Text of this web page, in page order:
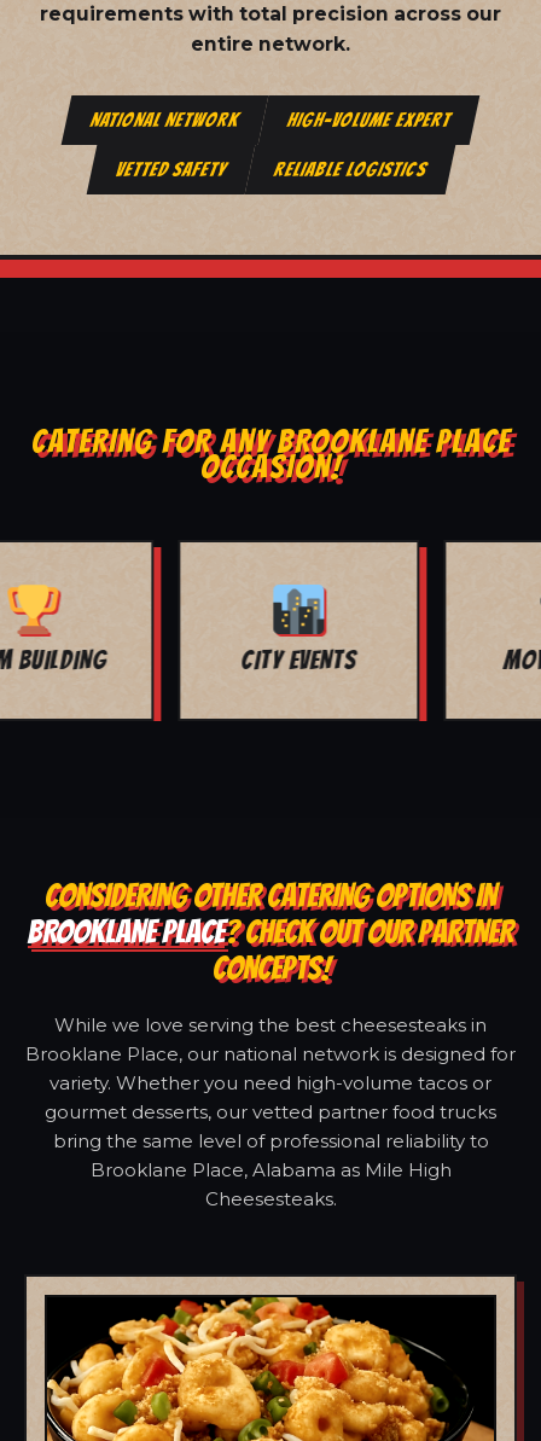
requirements with total precision across our
entire network.
NATIONAL NETWORK HIGH-VOLUME EXPERT
VETTED SAFETY RELIABLE LOGISTICS
CATERING FOR ANY BROOKLANE PLACE
OCCASION!
MOVIE NIGHT
CONSIDERING OTHER CATERING OPTIONS IN
BROOKLANE PLACE? CHECK OUT OUR PARTNER
CONCEPTS!
While we love serving the best cheesesteaks in
Brooklane Place, our national network is designed for
variety. Whether you need high-volume tacos or
gourmet desserts, our vetted partner food trucks
bring the same level of professional reliability to
Brooklane Place, Alabama as Mile High
Cheesesteaks.